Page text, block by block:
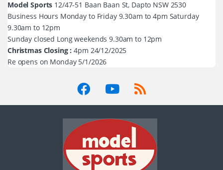
Model Sports 12/47-51 Baan Baan St, Dapto NSW 2530
Business Hours Monday to Friday 9.30am to 4pm Saturday
9.30am to 12pm
Sunday closed Long weekends 9.30am to 12pm
Christmas Closing : 4pm 24/12/2025
Re opens on Monday 5/1/2026